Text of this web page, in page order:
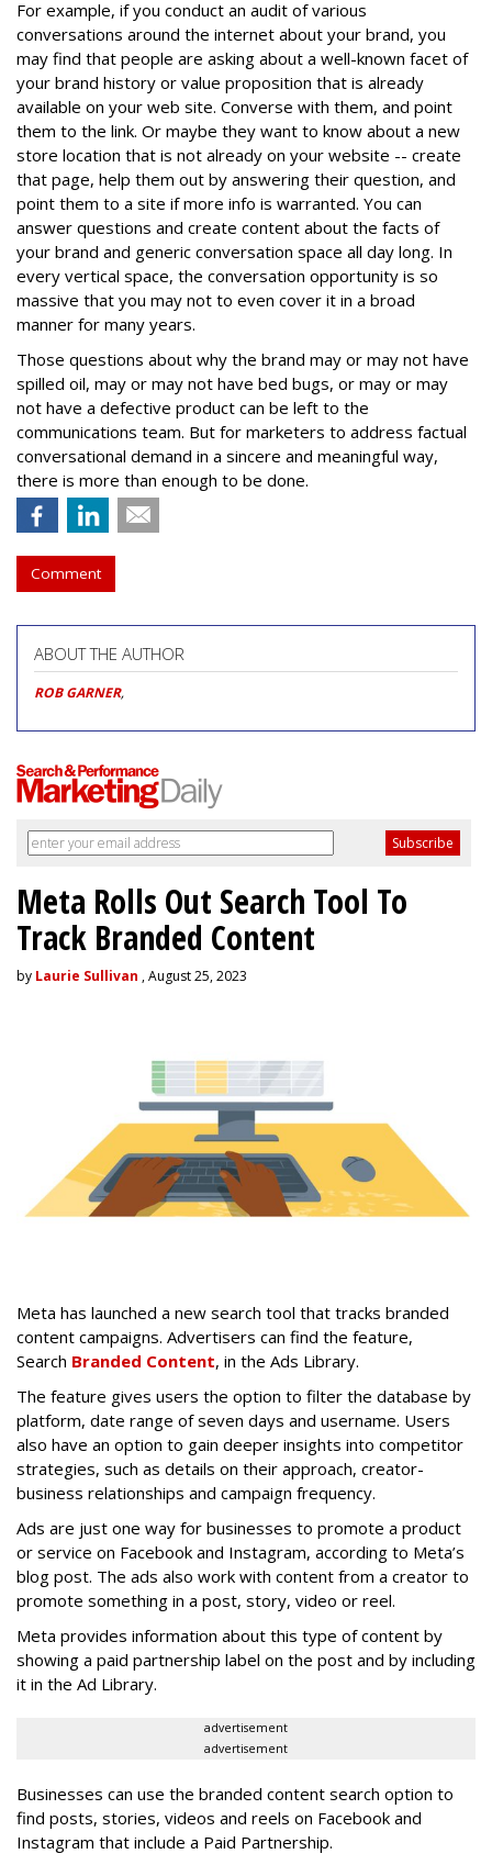
For example, if you conduct an audit of various
conversations around the internet about your brand, you
may find that people are asking about a well-known facet of
your brand history or value proposition that is already
available on your web site. Converse with them, and point
them to the link. Or maybe they want to know about a new
store location that is not already on your website -- create
that page, help them out by answering their question, and
point them to a site if more info is warranted. You can
answer questions and create content about the facts of
your brand and generic conversation space all day long. In
every vertical space, the conversation opportunity is so
massive that you may not to even cover it in a broad
manner for many years.
Those questions about why the brand may or may not have
spilled oil, may or may not have bed bugs, or may or may
not have a defective product can be left to the
communications team. But for marketers to address factual
conversational demand in a sincere and meaningful way,
there is more than enough to be done.
Comment
ABOUT THE AUTHOR
ROB GARNER,
Meta Rolls Out Search Tool To
Track Branded Content
by Laurie Sullivan , August 25, 2023
Meta has launched a new search tool that tracks branded
content campaigns. Advertisers can find the feature,
Search Branded Content, in the Ads Library.
The feature gives users the option to filter the database by
platform, date range of seven days and username. Users
also have an option to gain deeper insights into competitor
strategies, such as details on their approach, creator-
business relationships and campaign frequency.
Ads are just one way for businesses to promote a product
or service on Facebook and Instagram, according to Meta’s
blog post. The ads also work with content from a creator to
promote something in a post, story, video or reel.
Meta provides information about this type of content by
showing a paid partnership label on the post and by including
it in the Ad Library.
advertisement
advertisement
Businesses can use the branded content search option to
find posts, stories, videos and reels on Facebook and
Instagram that include a Paid Partnership.